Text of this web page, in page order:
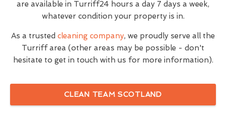
are available in Turriff24 hours a day 7 days a week,
whatever condition your property is in.
As a trusted cleaning company, we proudly serve all the
Turriff area (other areas may be possible - don't
hesitate to get in touch with us for more information).
CLEAN TEAM SCOTLAND